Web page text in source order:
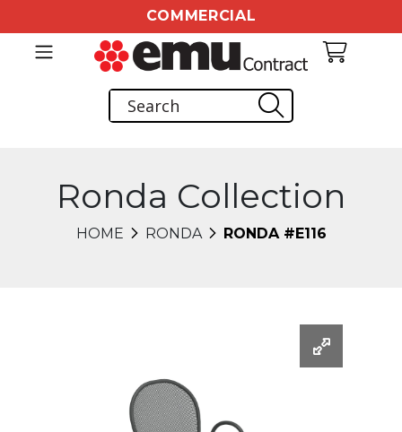
COMMERCIAL
Ronda Collection
HOME RONDA RONDA #E116